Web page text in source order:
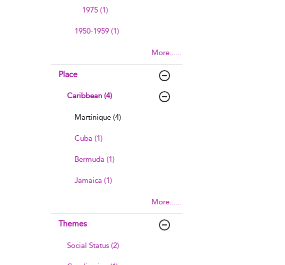
1975 (1)
1950-1959 (1)
More......
Place
Caribbean (4)
Martinique (4)
Cuba (1)
Bermuda (1)
Jamaica (1)
More......
Themes
Social Status (2)